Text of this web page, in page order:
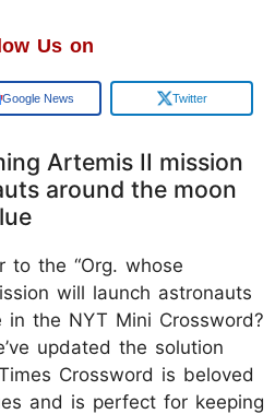
Us on
Google News Twitter
Artemis II mission
around the moon
to the “Org. whose
will launch astronauts
in the NYT Mini Crossword?
updated the solution
Crossword is beloved
and is perfect for keeping